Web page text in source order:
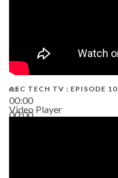
00:00
00:00
AEC TECH TV : EPISODE 10
Video Player